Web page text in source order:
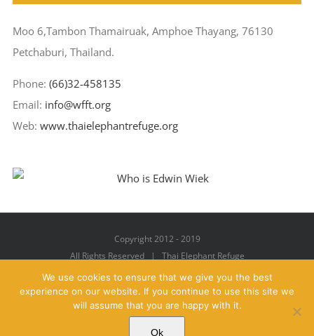
Moo 6,Tambon Thamairuak, Amphoe Thayang, 76130
Petchaburi, Thailand.
Phone: (66)32-458135
Email: info@wfft.org
Web: www.thaielephantrefuge.org
Copyright 2012 - 2019
All Rights Reserved | Thai Elephant Refuge
Facebook
X YouTubeInstagramPinterest
We use cookies to ensure that we give you the best
experience on our website. If you continue to use this site we
will assume that you are happy with it.
Ok